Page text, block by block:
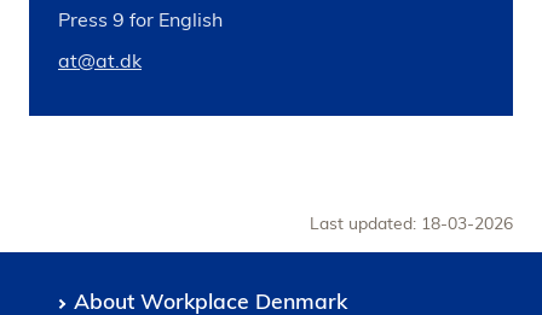
Press 9 for English
at@at.dk
Last updated: 18-03-2026
About Workplace Denmark